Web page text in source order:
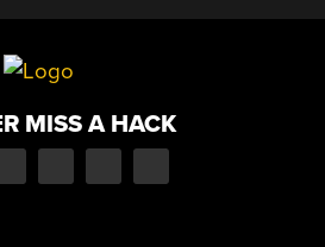
MISS A HACK